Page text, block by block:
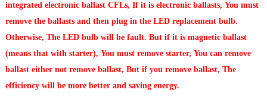
integrated electronic ballast CFLs, If it is electronic ballasts, You must
remove the ballasts and then plug in the LED replacement bulb.
Otherwise, The LED bulb will be fault. But if it is magnetic ballast
(means that with starter), You must remove starter, You can remove
ballast either not remove ballast, But if you remove ballast, The
efficiency will be more better and saving energy.